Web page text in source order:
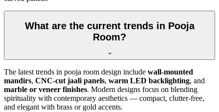
What are the current trends in Pooja
Room?
The latest trends in pooja room design include wall-mounted
mandirs, CNC-cut jaali panels, warm LED backlighting, and
marble or veneer finishes. Modern designs focus on blending
spirituality with contemporary aesthetics — compact, clutter-free,
and elegant with brass or gold accents.